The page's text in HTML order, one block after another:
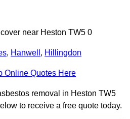
near Heston TW5 0
, Hanwell , Hillingdon
Online Quotes Here
removal in Heston TW5
to receive a free quote today.